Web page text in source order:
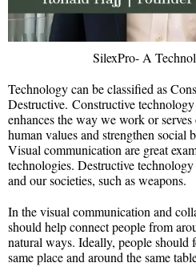
SilexPro- A
Technology can be classified as
Destructive. Constructive
enhances the way we work or
human values and strengthen
Visual communication are great
technologies. Destructive
and our societies, such as
In the visual communication and
should help connect people from
natural ways. Ideally, people should
same place and around the same